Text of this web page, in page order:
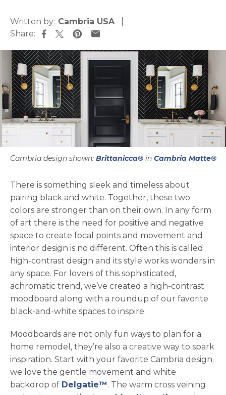
Written by: Cambria USA
Share:
Cambria design shown: Brittanicca®in Cambria Matte®
There is something sleek and timeless about
pairing black and white. Together, these two
colors are stronger than on their own. In any form
of art there is the need for positive and negative
space to create focal points and movement and
interior design is no different. Often this is called
high-contrast design and its style works wonders in
any space. For lovers of this sophisticated,
achromatic trend, we’ve created a high-contrast
moodboard along with a roundup of our favorite
black-and-white spaces to inspire.
Moodboards are not only fun ways to plan for a
home remodel, they’re also a creative way to spark
inspiration. Start with your favorite Cambria design;
we love the gentle movement and white
backdrop of Delgatie™. The warm cross veining